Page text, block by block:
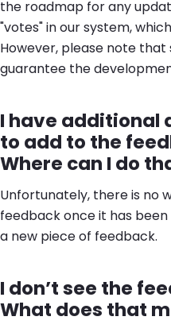
the roadmap for any
"votes" in our system,
However, please note
guarantee the
I have additional
to add to the
Where can I do
Unfortunately, there is no
feedback once it has
a new piece of feedback.
I don’t see the
What does that